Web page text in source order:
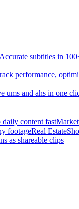
subtitles in
performance,
ums and ahs in one
daily content fast
footageReal Estate
as shareable clips